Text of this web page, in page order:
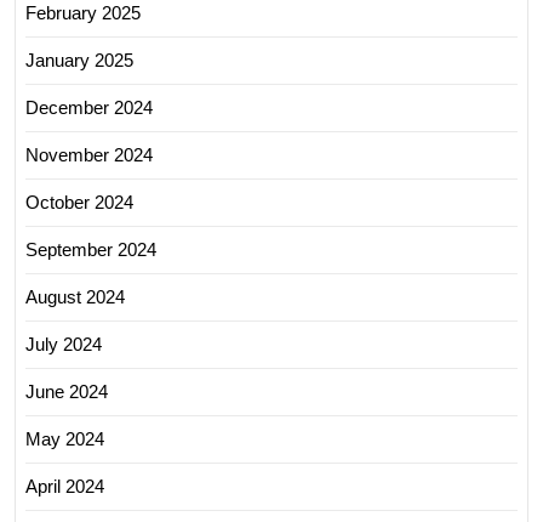
February 2025
January 2025
December 2024
November 2024
October 2024
September 2024
August 2024
July 2024
June 2024
May 2024
April 2024